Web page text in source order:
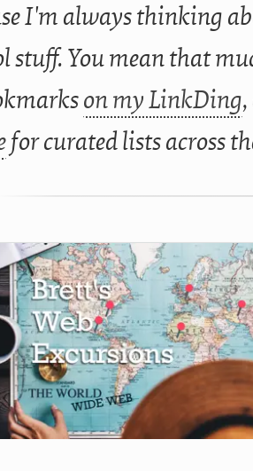
I'm always thinking
stuff. You mean that
on my LinkDing
for curated lists across